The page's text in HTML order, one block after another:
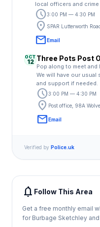
local officers and
schedule3:00 PM — 4:30 PM
location_on SPAR Lutterworth
emailEmail
OCT
12 Three Pots Post
Pop along to meet
We will have our
and support if needed.
schedule3:00 PM — 4:30 PM
location_on Post office, 98A
emailEmail
Verified by Police.uk
notifications Follow This Area
Get a free monthly email
for Burbage Sketchley